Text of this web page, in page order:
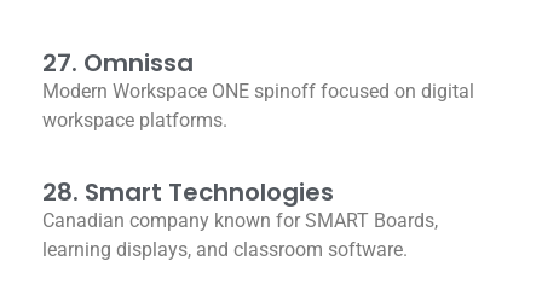
27. Omnissa
Modern Workspace ONE spinoff focused on digital
workspace platforms.
28. Smart Technologies
Canadian company known for SMART Boards,
learning displays, and classroom software.